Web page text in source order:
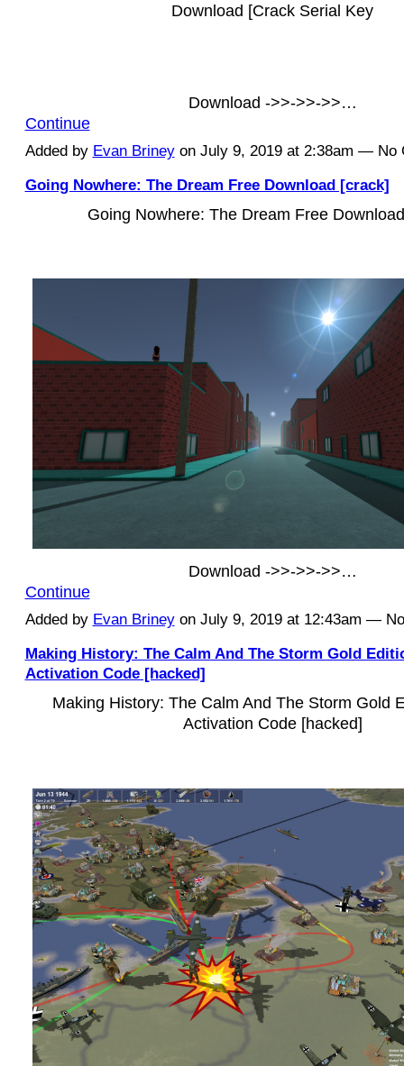
Download [Crack Serial Key
Download ->>->>->>…
Continue
Added by Evan Brineyon July 9, 2019 at 2:38am — No
Going Nowhere: The Dream Free Download [crack]
Going Nowhere: The Dream Free
Download ->>->>->>…
Continue
Added by Evan Brineyon July 9, 2019 at 12:43am —
Making History: The Calm And The Storm Gold
Activation Code [hacked]
Making History: The Calm And The Storm Gold
Activation Code [hacked]